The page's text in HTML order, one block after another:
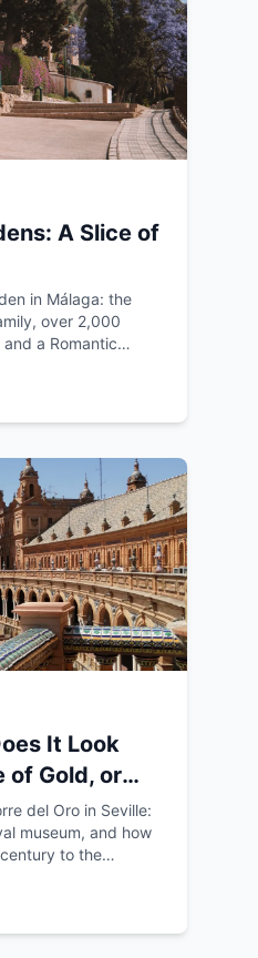
A Slice of
in Málaga: the
over 2,000
a Romantic
It Look
of Gold, or
del Oro in Seville:
museum, and how
to the